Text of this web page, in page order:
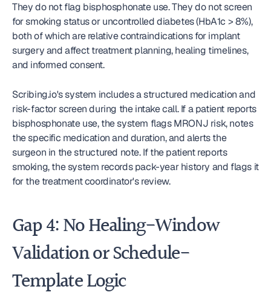
They do not flag bisphosphonate use. They do not screen
for smoking status or uncontrolled diabetes (HbA1c > 8%),
both of which are relative contraindications for implant
surgery and affect treatment planning, healing timelines,
and informed consent.
Scribing.io's system includes a structured medication and
risk-factor screen during the intake call. If a patient reports
bisphosphonate use, the system flags MRONJ risk, notes
the specific medication and duration, and alerts the
surgeon in the structured note. If the patient reports
smoking, the system records pack-year history and flags it
for the treatment coordinator's review.
Gap 4: No Healing-Window
Validation or Schedule-
Template Logic